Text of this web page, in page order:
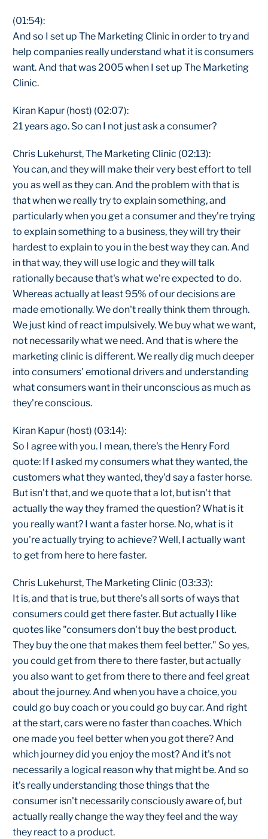
(01:54):
And so I set up The Marketing Clinic in order to try and
help companies really understand what it is consumers
want. And that was 2005 when I set up The Marketing
Clinic.
Kiran Kapur (host) (02:07):
21 years ago. So can I not just ask a consumer?
Chris Lukehurst, The Marketing Clinic (02:13):
You can, and they will make their very best effort to tell
you as well as they can. And the problem with that is
that when we really try to explain something, and
particularly when you get a consumer and they're trying
to explain something to a business, they will try their
hardest to explain to you in the best way they can. And
in that way, they will use logic and they will talk
rationally because that's what we're expected to do.
Whereas actually at least 95% of our decisions are
made emotionally. We don't really think them through.
We just kind of react impulsively. We buy what we want,
not necessarily what we need. And that is where the
marketing clinic is different. We really dig much deeper
into consumers' emotional drivers and understanding
what consumers want in their unconscious as much as
they're conscious.
Kiran Kapur (host) (03:14):
So I agree with you. I mean, there's the Henry Ford
quote: If I asked my consumers what they wanted, the
customers what they wanted, they'd say a faster horse.
But isn't that, and we quote that a lot, but isn't that
actually the way they framed the question? What is it
you really want? I want a faster horse. No, what is it
you're actually trying to achieve? Well, I actually want
to get from here to here faster.
Chris Lukehurst, The Marketing Clinic (03:33):
It is, and that is true, but there's all sorts of ways that
consumers could get there faster. But actually I like
quotes like "consumers don't buy the best product.
They buy the one that makes them feel better." So yes,
you could get from there to there faster, but actually
you also want to get from there to there and feel great
about the journey. And when you have a choice, you
could go buy coach or you could go buy car. And right
at the start, cars were no faster than coaches. Which
one made you feel better when you got there? And
which journey did you enjoy the most? And it's not
necessarily a logical reason why that might be. And so
it's really understanding those things that the
consumer isn't necessarily consciously aware of, but
actually really change the way they feel and the way
they react to a product.